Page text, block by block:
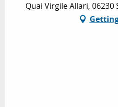
Quai Virgile Allari, 06230